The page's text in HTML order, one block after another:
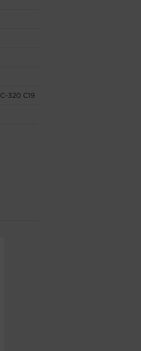
320 C19